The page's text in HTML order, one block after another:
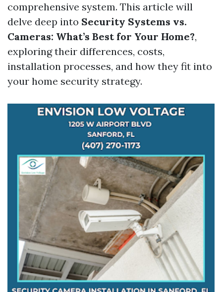
comprehensive system. This article will
delve deep into Security Systems vs.
Cameras: What’s Best for Your Home?,
exploring their differences, costs,
installation processes, and how they fit into
your home security strategy.